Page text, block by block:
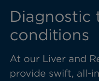
Diagnostic
conditions
At our Liver and
provide swift, all-